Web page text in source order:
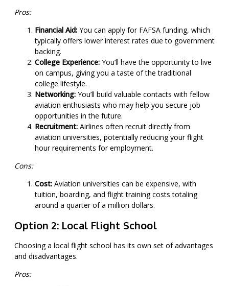
Pros:
Financial Aid: You can apply for FAFSA funding, which
typically offers lower interest rates due to government
backing.
College Experience: You’ll have the opportunity to live
on campus, giving you a taste of the traditional
college lifestyle.
Networking: You’ll build valuable contacts with fellow
aviation enthusiasts who may help you secure job
opportunities in the future.
Recruitment: Airlines often recruit directly from
aviation universities, potentially reducing your flight
hour requirements for employment.
Cons:
Cost: Aviation universities can be expensive, with
tuition, boarding, and flight training costs totaling
around a quarter of a million dollars.
Option 2: Local Flight School
Choosing a local flight school has its own set of advantages
and disadvantages.
Pros: